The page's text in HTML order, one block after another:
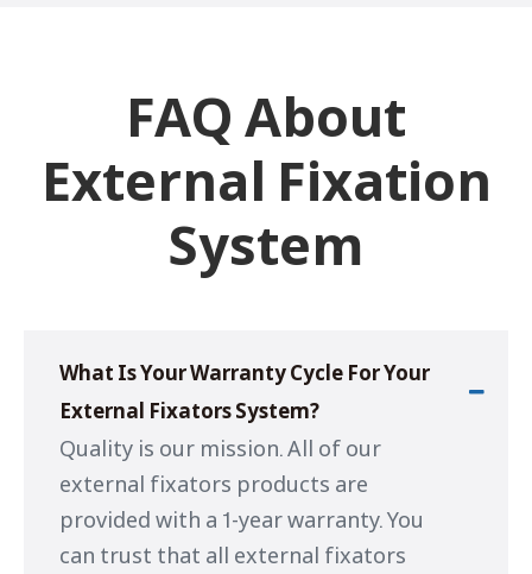
FAQ About
External Fixation
System
What Is Your Warranty Cycle For Your
External Fixators System?
Quality is our mission. All of our
external fixators products are
provided with a 1-year warranty. You
can trust that all external fixators